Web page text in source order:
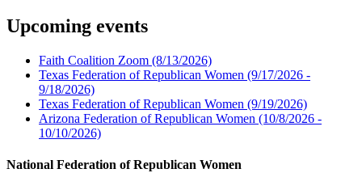
Upcoming events
Faith Coalition Zoom (8/13/2026)
Texas Federation of Republican Women (9/17/2026 -
9/18/2026)
Texas Federation of Republican Women (9/19/2026)
Arizona Federation of Republican Women (10/8/2026 -
10/10/2026)
National Federation of Republican Women